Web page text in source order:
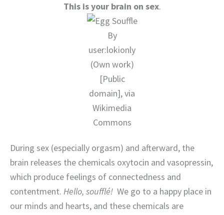
This is your brain on sex.
By
user:lokionly
(Own work)
[Public
domain], via
Wikimedia
Commons
During sex (especially orgasm) and afterward, the
brain releases the chemicals oxytocin and vasopressin,
which produce feelings of connectedness and
contentment. Hello, soufflé! We go to a happy place in
our minds and hearts, and these chemicals are